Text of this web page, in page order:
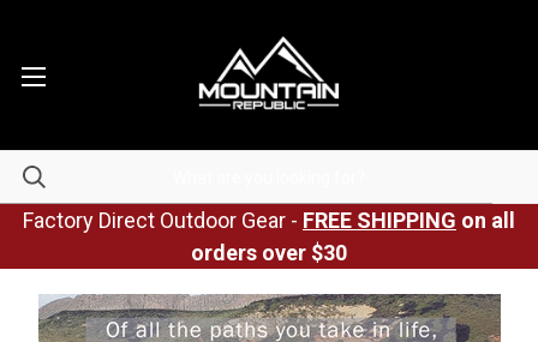
Factory Direct Outdoor Gear - FREE SHIPPING on all
orders over $30